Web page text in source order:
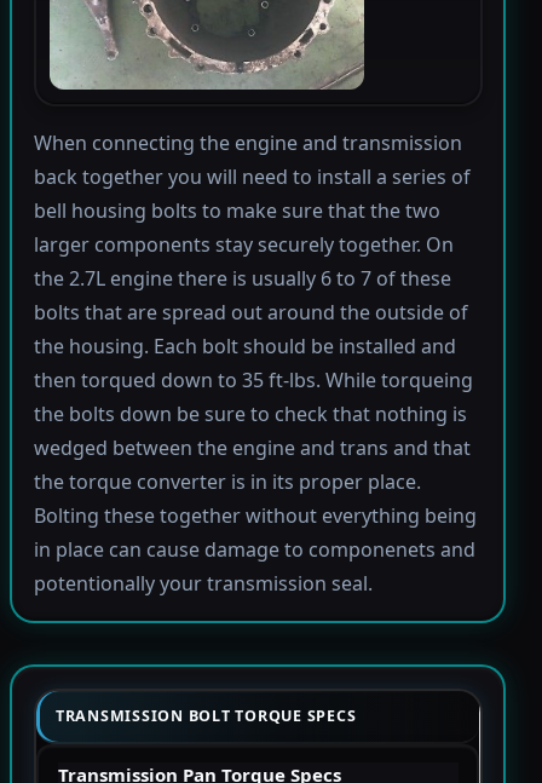
When connecting the engine and transmission
back together you will need to install a series of
bell housing bolts to make sure that the two
larger components stay securely together. On
the 2.7L engine there is usually 6 to 7 of these
bolts that are spread out around the outside of
the housing. Each bolt should be installed and
then torqued down to 35 ft-lbs. While torqueing
the bolts down be sure to check that nothing is
wedged between the engine and trans and that
the torque converter is in its proper place.
Bolting these together without everything being
in place can cause damage to componenets and
potentionally your transmission seal.
TRANSMISSION BOLT TORQUE SPECS
Transmission Pan Torque Specs